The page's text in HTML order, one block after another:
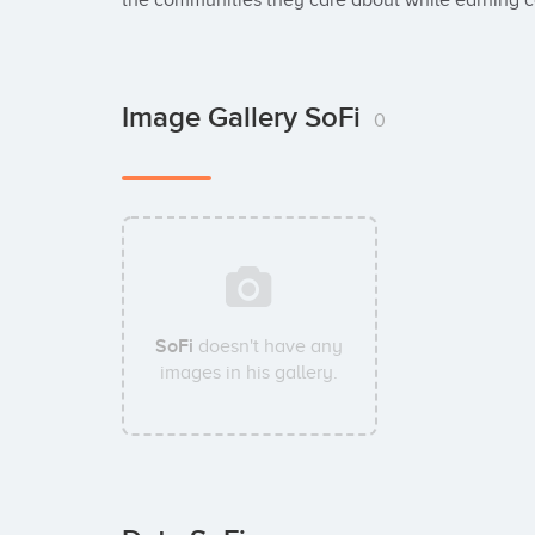
Image Gallery SoFi 0
SoFi doesn't have any
images in his gallery.